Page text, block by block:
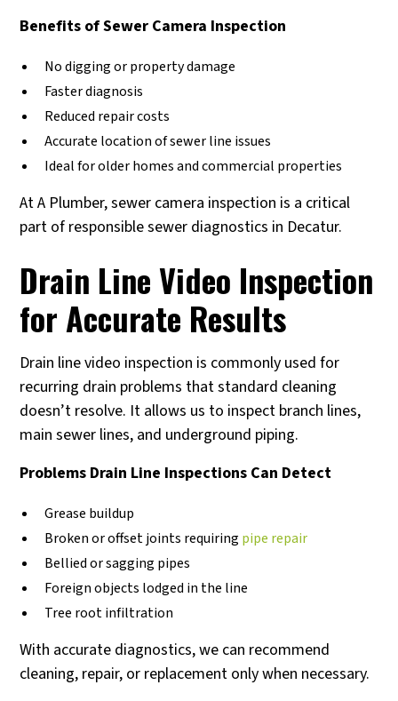
Benefits of Sewer Camera Inspection
No digging or property damage
Faster diagnosis
Reduced repair costs
Accurate location of sewer line issues
Ideal for older homes and commercial properties
At A Plumber, sewer camera inspection is a critical
part of responsible sewer diagnostics in Decatur.
Drain Line Video Inspection
for Accurate Results
Drain line video inspection is commonly used for
recurring drain problems that standard cleaning
doesn’t resolve. It allows us to inspect branch lines,
main sewer lines, and underground piping.
Problems Drain Line Inspections Can Detect
Grease buildup
Broken or offset joints requiring pipe repair
Bellied or sagging pipes
Foreign objects lodged in the line
Tree root infiltration
With accurate diagnostics, we can recommend
cleaning, repair, or replacement only when necessary.